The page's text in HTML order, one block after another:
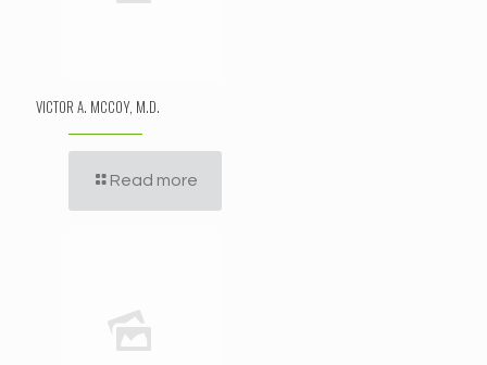
VICTOR A. MCCOY, M.D.
Read more